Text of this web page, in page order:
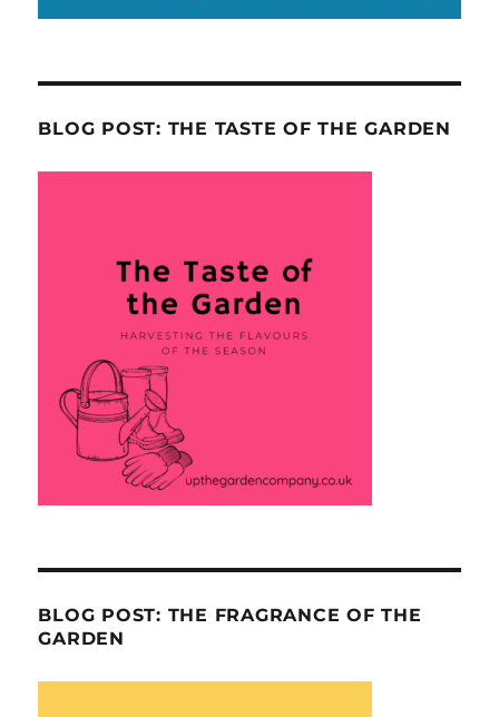
BLOG POST: THE TASTE OF THE GARDEN
BLOG POST: THE FRAGRANCE OF THE
GARDEN